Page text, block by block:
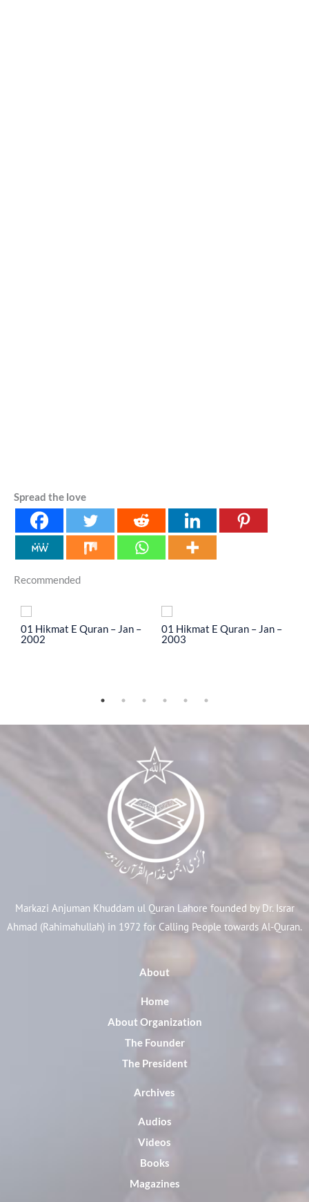
Spread the love
Recommended
01 Hikmat E Quran – Jan –
2002
01 Hikmat E Quran – Jan –
2003
Markazi Anjuman Khuddam ul Quran Lahore founded by Dr. Israr
Ahmad (Rahimahullah) in 1972 for Calling People towards Al-Quran.
About
Home
About Organization
The Founder
The President
Archives
Audios
Videos
Books
Magazines